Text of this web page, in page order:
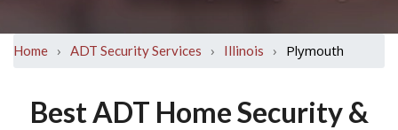
Home › ADT Security Services › Illinois › Plymouth
Best ADT Home Security &